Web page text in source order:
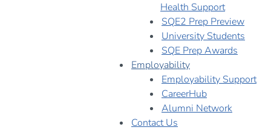
Health Support
SQE2 Prep Preview
University Students
SQE Prep Awards
Employability
Employability Support
CareerHub
Alumni Network
Contact Us